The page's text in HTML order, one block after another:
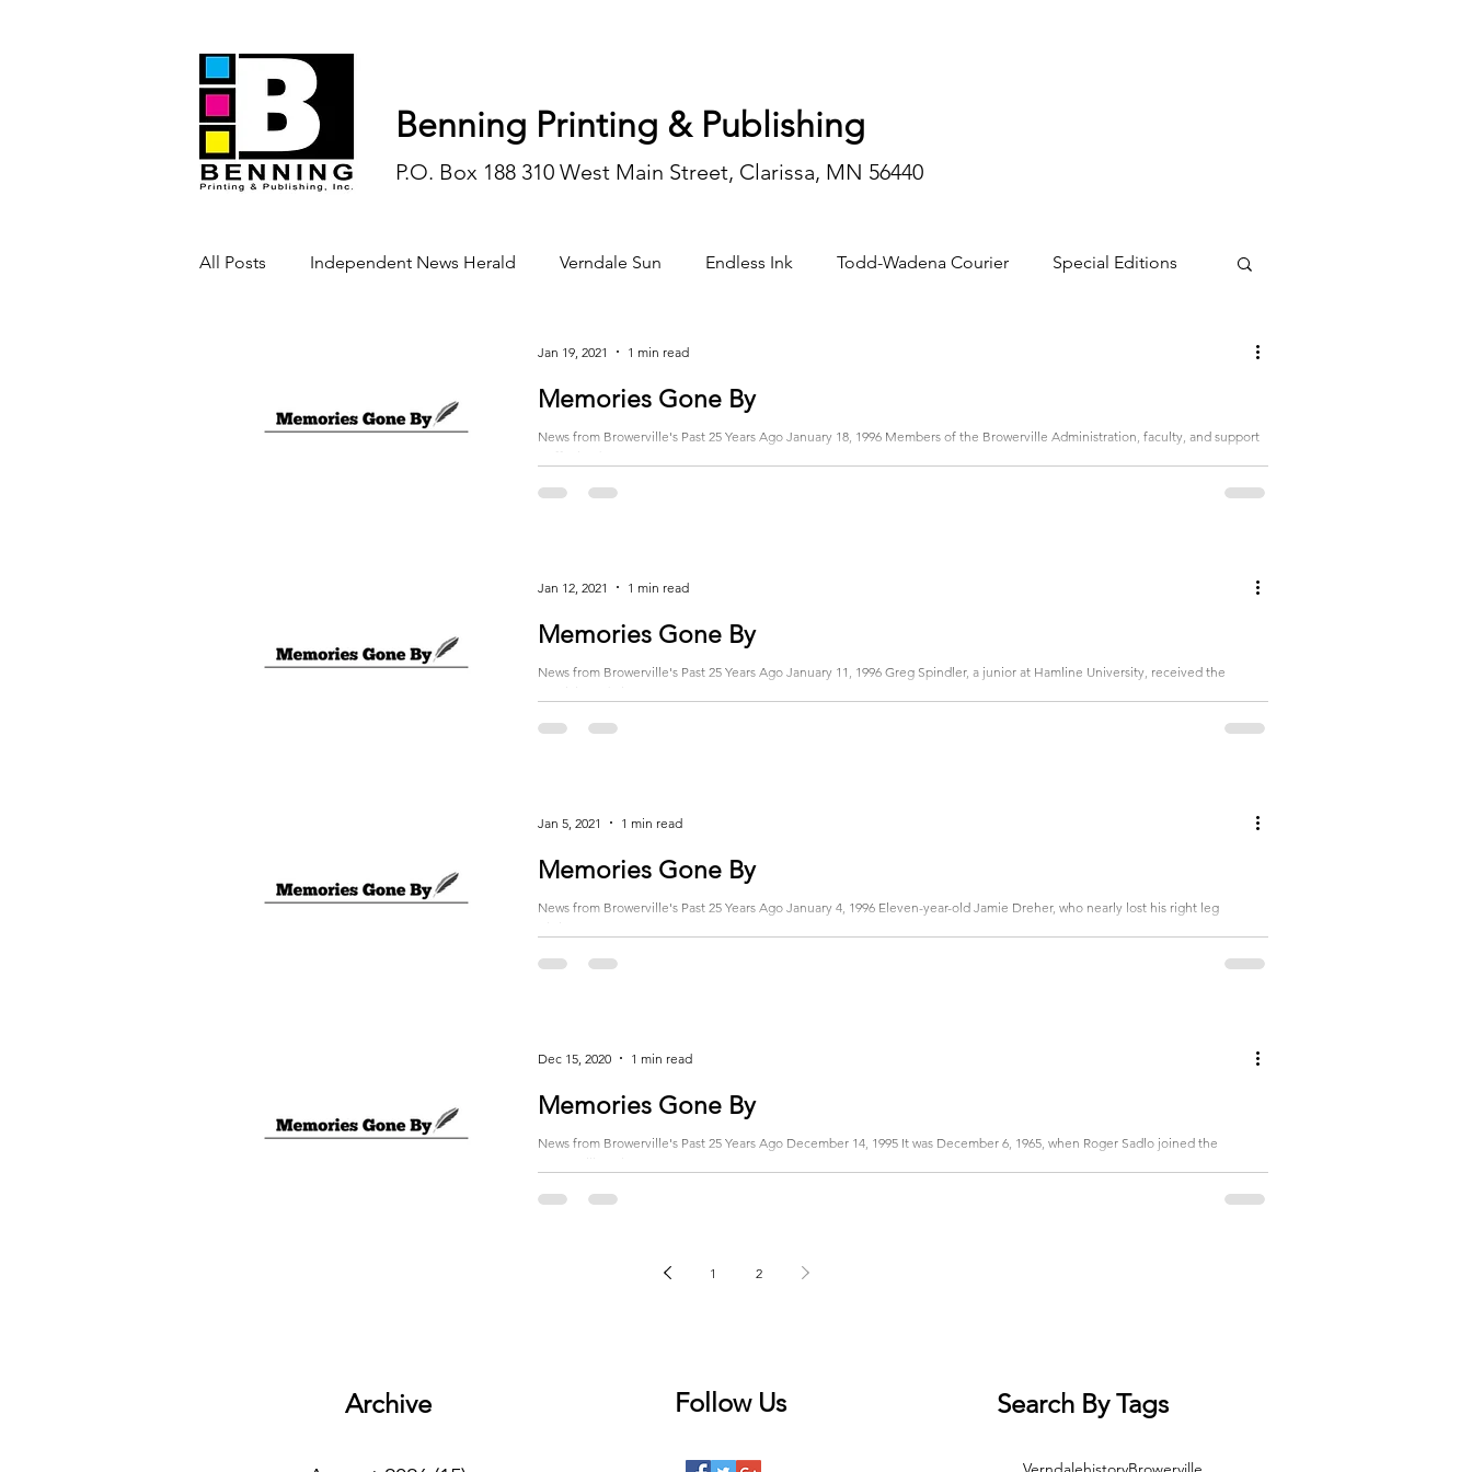
Benning Printing & Publishing
P.O. Box 188 310 West Main Street, Clarissa, MN 56440
All Posts Independent News Herald Verndale Sun Endless Ink Todd-Wadena Courier Special Editions
Opinion/editorial
Memories Gone By
News from Browerville's Past 25 Years Ago January 18, 1996 Members of the Browerville Administration, faculty, and support
Jan 19, 2021 1 min read
Memories Gone By
News from Browerville's Past 25 Years Ago January 11, 1996 Greg Spindler, a junior at Hamline University, received the
Jan 12, 2021 1 min read
Memories Gone By
News from Browerville's Past 25 Years Ago January 4, 1996 Eleven-year-old Jamie Dreher, who nearly lost his right leg
Jan 5, 2021 1 min read
Memories Gone By
News from Browerville's Past 25 Years Ago December 14, 1995 It was December 6, 1965, when Roger Sadlo joined the
Dec 15, 2020 1 min read
1 2
Archive Follow Us Search By Tags